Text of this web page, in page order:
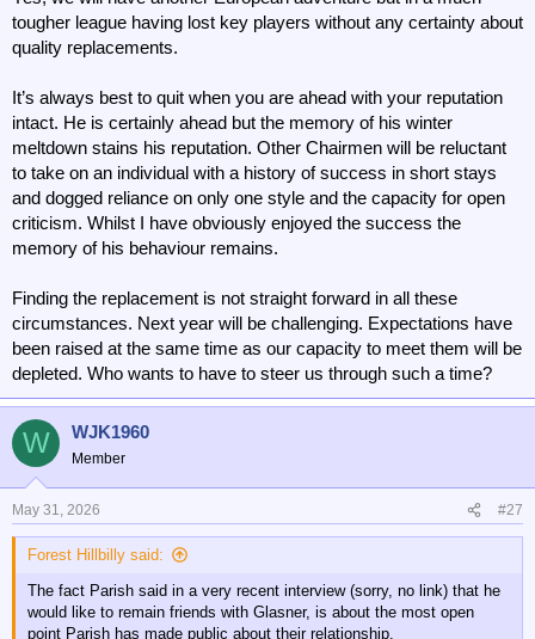
tougher league having lost key players without any certainty about
quality replacements.
It’s always best to quit when you are ahead with your reputation
intact. He is certainly ahead but the memory of his winter
meltdown stains his reputation. Other Chairmen will be reluctant
to take on an individual with a history of success in short stays
and dogged reliance on only one style and the capacity for open
criticism. Whilst I have obviously enjoyed the success the
memory of his behaviour remains.
Finding the replacement is not straight forward in all these
circumstances. Next year will be challenging. Expectations have
been raised at the same time as our capacity to meet them will be
depleted. Who wants to have to steer us through such a time?
W WJK1960
Member
May 31, 2026 #27
Forest Hillbilly said:
The fact Parish said in a very recent interview (sorry, no link) that he
would like to remain friends with Glasner, is about the most open
point Parish has made public about their relationship.